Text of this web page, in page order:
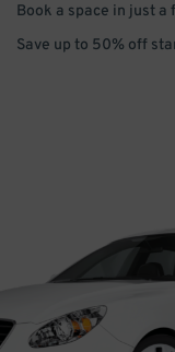
Book a space in just a
Save up to 50% off